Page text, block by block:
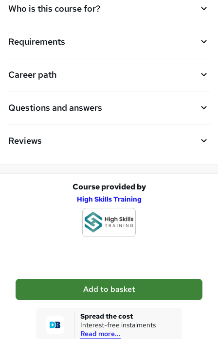
o
r
e
n
q
Who is this course for?
Requirements
Career path
Questions and answers
Reviews
Course provided by
High Skills Training
Add to basket
Spread the cost
Interest-free instalments
Read more...